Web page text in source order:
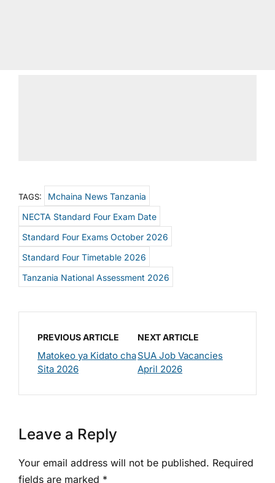
TAGS:
Mchaina News Tanzania
NECTA Standard Four Exam Date
Standard Four Exams October 2026
Standard Four Timetable 2026
Tanzania National Assessment 2026
PREVIOUS ARTICLE
Matokeo ya Kidato cha
Sita 2026
NEXT ARTICLE
SUA Job Vacancies
April 2026
Leave a Reply
Your email address will not be published. Required
fields are marked *